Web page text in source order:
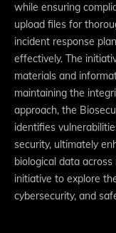
while ensuring
upload files for
incident response
effectively. The
materials and
maintaining the
approach, the
identifies
security, ultimately
biological data
initiative to explore
cybersecurity, and